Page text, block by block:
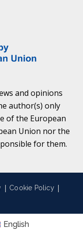
and opinions
author(s) only
of the European
Union nor the
for them.
| Cookie Policy|
English